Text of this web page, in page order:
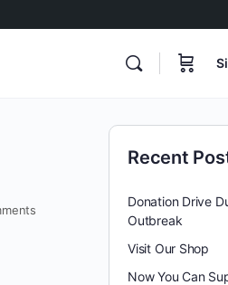
Recent
Donation Drive
Outbreak
Visit Our Shop
Now You Can